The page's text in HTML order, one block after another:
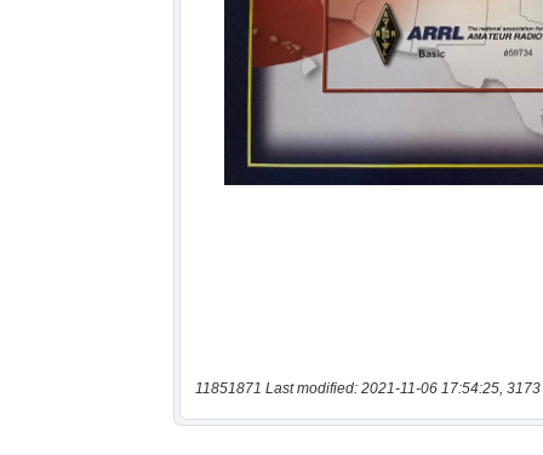
11851871 Last modified: 2021-11-06 17:54:25, 3173